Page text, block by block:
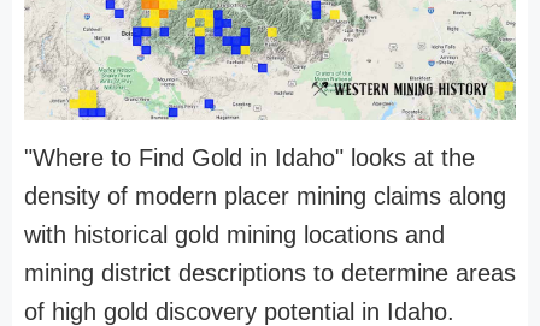
"Where to Find Gold in Idaho" looks at the
density of modern placer mining claims along
with historical gold mining locations and
mining district descriptions to determine areas
of high gold discovery potential in Idaho.